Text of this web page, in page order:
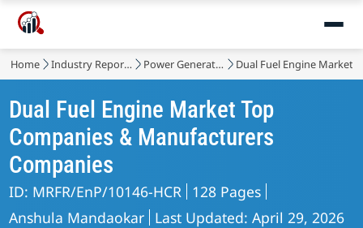
Home Industry Reports Power Generation, Transmission and Distribution Dual Fuel Engine Market
Dual Fuel Engine Market Top
Companies & Manufacturers
Companies
ID: MRFR/EnP/10146-HCR 128 Pages
Anshula Mandaokar Last Updated: April 29, 2026